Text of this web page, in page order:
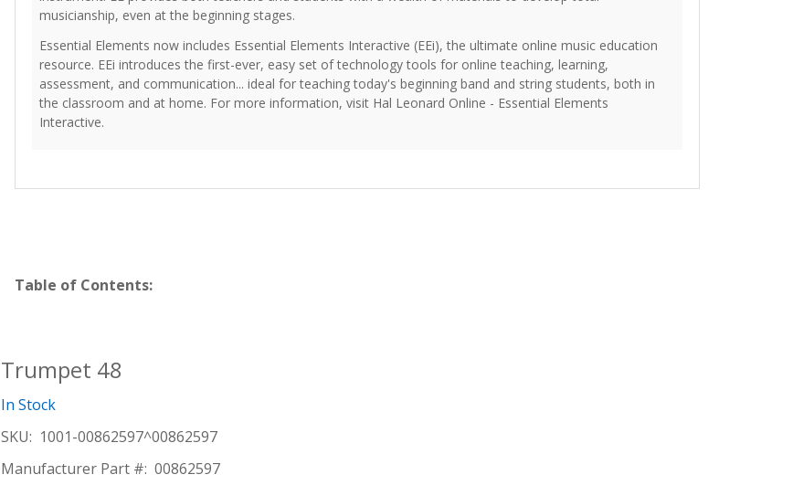
musicianship, even at the beginning stages.
Essential Elements now includes Essential Elements Interactive (EEi), the ultimate online music education
resource. EEi introduces the first-ever, easy set of technology tools for online teaching, learning,
assessment, and communication... ideal for teaching today's beginning band and string students, both in
the classroom and at home. For more information, visit Hal Leonard Online - Essential Elements
Interactive.
Table of Contents:
Trumpet 48
In Stock
SKU: 1001-00862597^00862597
Manufacturer Part #: 00862597